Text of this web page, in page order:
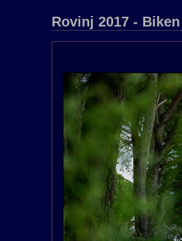
Rovinj 2017 - Biken